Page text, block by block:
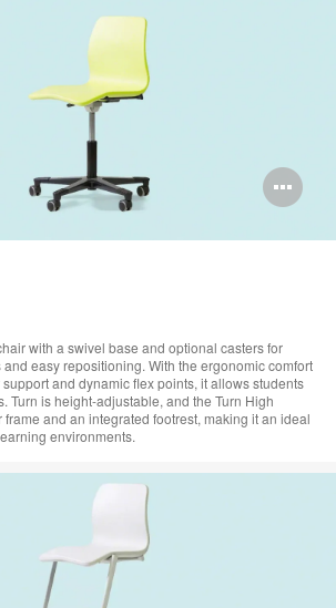
with a swivel base and optional casters for
easy repositioning. With the ergonomic comfort
and dynamic flex points, it allows students
Turn is height-adjustable, and the Turn High
and an integrated footrest, making it an ideal
environments.